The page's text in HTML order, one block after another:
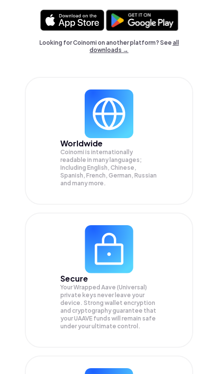
Looking for Coinomi on another platform? Seeall
downloads →
Worldwide
Coinomi is internationally
readable in many languages;
Including English, Chinese,
Spanish, French, German, Russian
and many more.
Secure
Your Wrapped Aave (Universal)
private keys never leave your
device. Strong wallet encryption
and cryptography guarantee that
yourUAAVE funds will remain safe
under your ultimate control.